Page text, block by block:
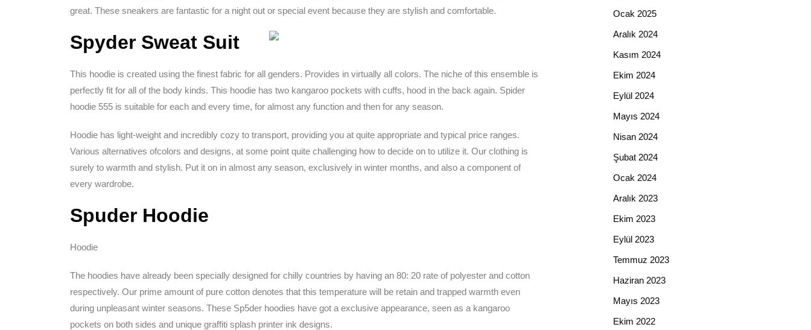
great. These sneakers are fantastic for a night out or special event because they are stylish and comfortable.
Spyder Sweat Suit
This hoodie is created using the finest fabric for all genders. Provides in virtually all colors. The niche of this ensemble is
perfectly fit for all of the body kinds. This hoodie has two kangaroo pockets with cuffs, hood in the back again. Spider
hoodie 555 is suitable for each and every time, for almost any function and then for any season.
Hoodie has light-weight and incredibly cozy to transport, providing you at quite appropriate and typical price ranges.
Various alternatives ofcolors and designs, at some point quite challenging how to decide on to utilize it. Our clothing is
surely to warmth and stylish. Put it on in almost any season, exclusively in winter months, and also a component of
every wardrobe.
Spuder Hoodie
Hoodie
The hoodies have already been specially designed for chilly countries by having an 80: 20 rate of polyester and cotton
respectively. Our prime amount of pure cotton denotes that this temperature will be retain and trapped warmth even
during unpleasant winter seasons. These Sp5der hoodies have got a exclusive appearance, seen as a kangaroo
pockets on both sides and unique graffiti splash printer ink designs.
Ocak 2025
Aralık 2024
Kasım 2024
Ekim 2024
Eylül 2024
Mayıs 2024
Nisan 2024
Şubat 2024
Ocak 2024
Aralık 2023
Ekim 2023
Eylül 2023
Temmuz 2023
Haziran 2023
Mayıs 2023
Ekim 2022